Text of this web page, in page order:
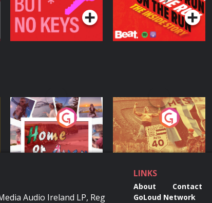
Home or Away - Living
the Irish Australian
Dream with Aisling
Moloney
Podcast Series
Eoin Sheahan's
Diverted
Podcast Series
Audio Ireland LP, Reg
LINKS
About Contact
GoLoud Network